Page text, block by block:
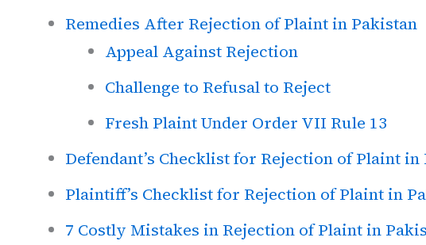
Remedies After Rejection of Plaint in Pakistan
Appeal Against Rejection
Challenge to Refusal to Reject
Fresh Plaint Under Order VII Rule 13
Defendant’s Checklist for Rejection of Plaint in
Plaintiff’s Checklist for Rejection of Plaint in
7 Costly Mistakes in Rejection of Plaint in